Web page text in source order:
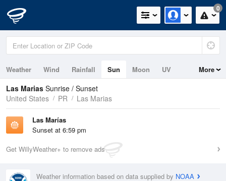
0
Weather Wind Rainfall Sun Moon UV More
Las Marias Sunrise / Sunset
United States
PR Las Marias
Las Marí­as
Sunset at 6:59 pm
Get WillyWeather+ to remove ads
Weather information based on data supplied by NOAA